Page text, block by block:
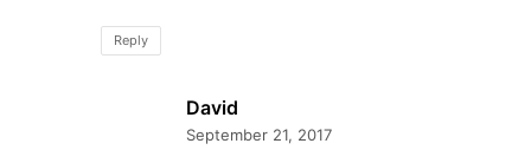
Reply
David
September 21, 2017